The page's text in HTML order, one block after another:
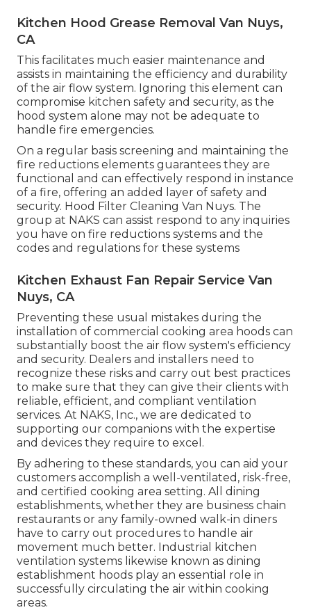
Kitchen Hood Grease Removal Van Nuys,
CA
This facilitates much easier maintenance and
assists in maintaining the efficiency and durability
of the air flow system. Ignoring this element can
compromise kitchen safety and security, as the
hood system alone may not be adequate to
handle fire emergencies.
On a regular basis screening and maintaining the
fire reductions elements guarantees they are
functional and can effectively respond in instance
of a fire, offering an added layer of safety and
security. Hood Filter Cleaning Van Nuys. The
group at NAKS can assist respond to any inquiries
you have on fire reductions systems and the
codes and regulations for these systems
Kitchen Exhaust Fan Repair Service Van
Nuys, CA
Preventing these usual mistakes during the
installation of commercial cooking area hoods can
substantially boost the air flow system's efficiency
and security. Dealers and installers need to
recognize these risks and carry out best practices
to make sure that they can give their clients with
reliable, efficient, and compliant ventilation
services. At NAKS, Inc., we are dedicated to
supporting our companions with the expertise
and devices they require to excel.
By adhering to these standards, you can aid your
customers accomplish a well-ventilated, risk-free,
and certified cooking area setting. All dining
establishments, whether they are business chain
restaurants or any family-owned walk-in diners
have to carry out procedures to handle air
movement much better. Industrial kitchen
ventilation systems likewise known as dining
establishment hoods play an essential role in
successfully circulating the air within cooking
areas.